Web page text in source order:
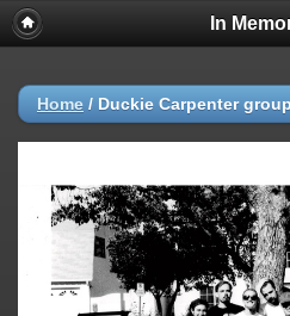
In
Home / Duckie Carpenter